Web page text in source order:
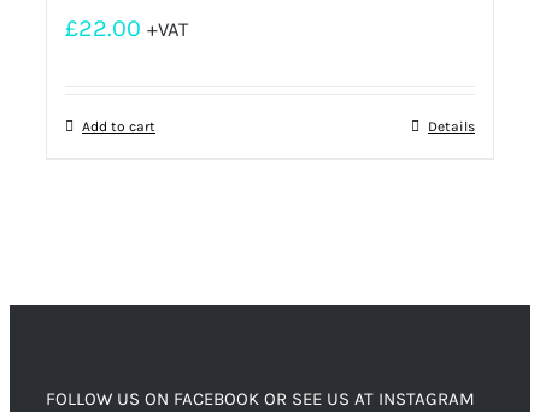
£22.00 +VAT
Add to cart Details
FOLLOW US ON FACEBOOK OR SEE US AT INSTAGRAM